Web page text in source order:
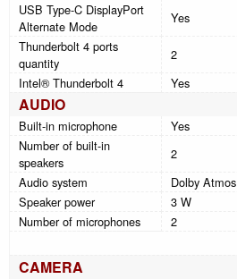
USB Type-C DisplayPort
Alternate Mode
Yes
Thunderbolt 4 ports
quantity
2
Intel® Thunderbolt 4
Yes
AUDIO
Built-in microphone
Yes
Number of built-in
speakers
2
Audio system
Dolby Atmos
Speaker power
3 W
Number of microphones
2
CAMERA